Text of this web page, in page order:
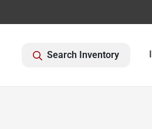
Search Inventory